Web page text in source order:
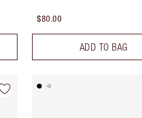
$80.00
ADD TO BAG